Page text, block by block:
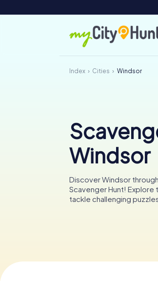
Index Cities Windsor
Windsor
Discover Windsor
Scavenger Hunt! Explore
tackle challenging